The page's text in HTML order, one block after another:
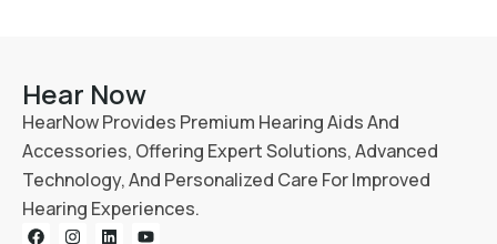
Hear Now
HearNow Provides Premium Hearing Aids And
Accessories, Offering Expert Solutions, Advanced
Technology, And Personalized Care For Improved
Hearing Experiences.